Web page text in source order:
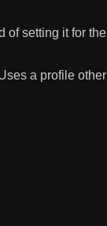
of setting it for the
a profile other